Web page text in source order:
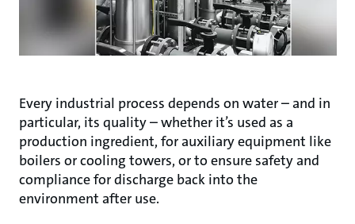
Every industrial process depends on water – and in
particular, its quality – whether it’s used as a
production ingredient, for auxiliary equipment like
boilers or cooling towers, or to ensure safety and
compliance for discharge back into the
environment after use.